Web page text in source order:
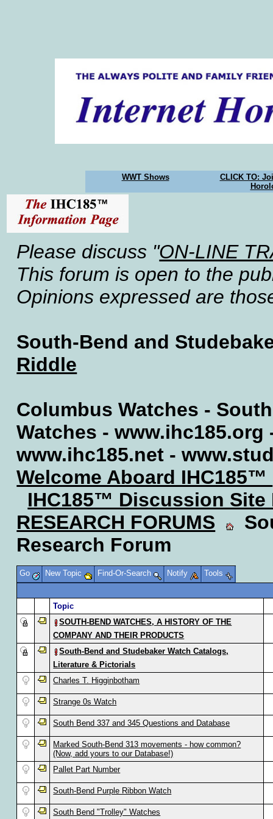
WWT Shows
CLICK TO:
Please discuss "ON-LINE
This forum is open to the
Opinions expressed are
South-Bend and
Riddle
Columbus Watches -
Watches - www.ihc185.org
www.ihc185.net -
Welcome Aboard IHC185™
IHC185™ Discussion Site
RESEARCH FORUMS
Research Forum
Go New Topic Find-Or-Search Notify Tools
Topic
SOUTH-BEND WATCHES, A HISTORY OF THE
COMPANY AND THEIR PRODUCTS
South-Bend and Studebaker Watch Catalogs,
Literature & Pictorials
Charles T. Higginbotham
Strange 0s Watch
South Bend 337 and 345 Questions and Database
Marked South-Bend 313 movements - how common?
(Now, add yours to our Database!)
Pallet Part Number
South-Bend Purple Ribbon Watch
South Bend "Trolley" Watches